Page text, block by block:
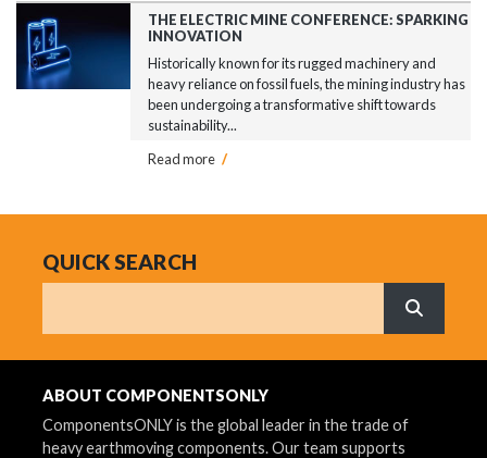
THE ELECTRIC MINE CONFERENCE: SPARKING
INNOVATION
Historically known for its rugged machinery and
heavy reliance on fossil fuels, the mining industry has
been undergoing a transformative shift towards
sustainability...
Read more /
QUICK SEARCH
What are
ABOUT COMPONENTSONLY
ComponentsONLY is the global leader in the trade of
heavy earthmoving components. Our team supports